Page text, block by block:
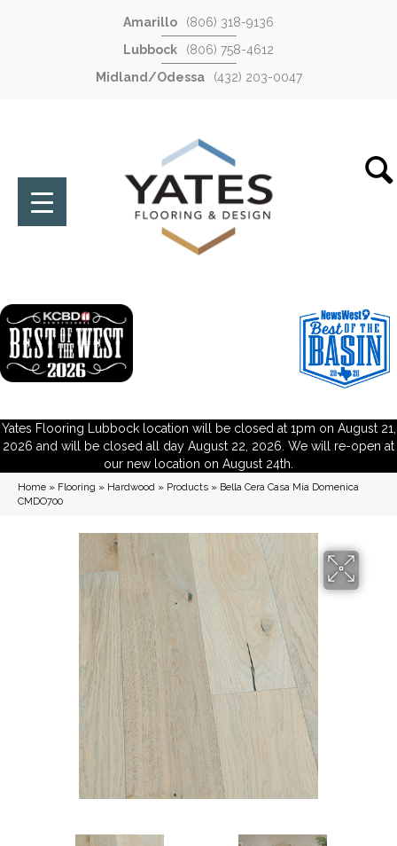
Amarillo
(806) 318-9136
Lubbock
(806) 758-4612
Midland/Odessa
(432) 203-0047
Yates Flooring Lubbock location will be closed at 1pm on August 21,
2026 and will be closed all day August 22, 2026. We will re-open at
our new location on August 24th.
Home » Flooring » Hardwood » Products » Bella Cera Casa Mia Domenica
CMDO700